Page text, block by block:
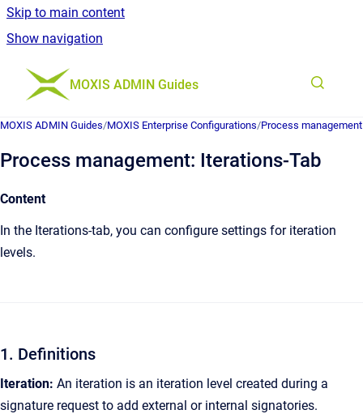
Skip to main content
Show navigation
Go to homepage
MOXIS ADMIN Guides
MOXIS ADMIN Guides/MOXIS Enterprise Configurations/Process management
Process management: Iterations-Tab
Content
In the Iterations-tab, you can configure settings for iteration
levels.
1. Definitions
Iteration: An iteration is an iteration level created during a
signature request to add external or internal signatories.